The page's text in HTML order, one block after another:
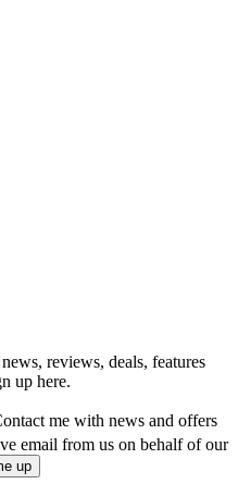
reviews, deals, features
up here.
me with news and offers
email from us on behalf of our